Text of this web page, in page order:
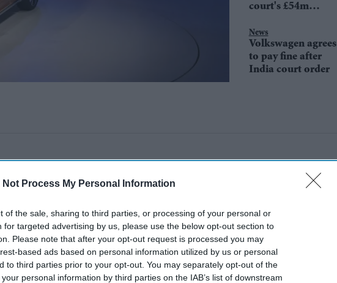
Not Process My Personal Information
of the sale, sharing to third parties, or processing of your personal or
for targeted advertising by us, please use the below opt-out section to
Please note that after your opt-out request is processed you may
based ads based on personal information utilized by us or personal
to third parties prior to your opt-out. You may separately opt-out of the
personal information by third parties on the IAB’s list of downstream
court's £54m
News
Volkswagen agrees
to pay fine after
India court order